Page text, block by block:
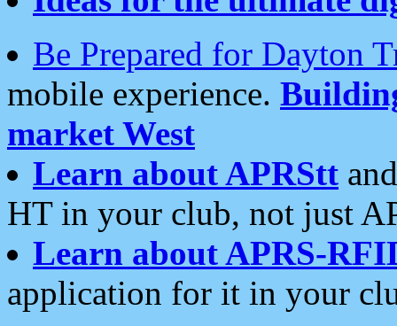
Be Prepared for Dayton
mobile experience.
market West
Learn about APRStt
HT in your club, not just
Learn about APRS-
application for it in your